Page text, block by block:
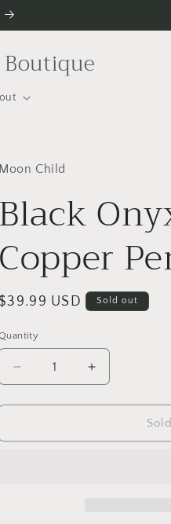
Moon Child
Black
Copper
Regular
$39.99 USD Sold out
Decrease
quantity
for
Onyx
Increase
quantity
for
Onyx